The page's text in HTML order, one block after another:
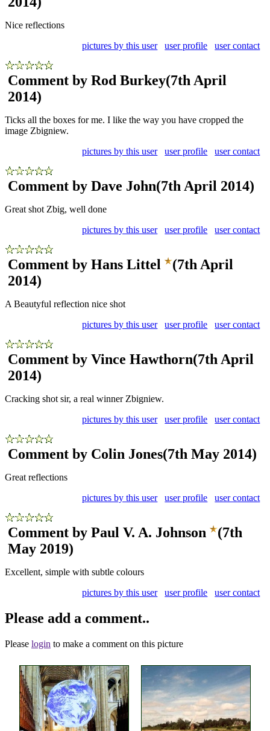
Nice reflections
pictures by this user
user profile user contact
Comment by Rod Burkey(7th April
2014)
Ticks all the boxes for me. I like the way you have cropped the
image Zbigniew.
pictures by this user
user profile user contact
Comment by Dave John(7th April 2014)
Great shot Zbig, well done
pictures by this user
user profile user contact
Comment by Hans Littel
(7th April
2014)
A Beautyful reflection nice shot
pictures by this user
user profile user contact
Comment by Vince Hawthorn(7th April
2014)
Cracking shot sir, a real winner Zbigniew.
pictures by this user
user profile user contact
Comment by Colin Jones(7th May 2014)
Great reflections
pictures by this user
user profile user contact
Comment by Paul V. A. Johnson
(7th
May 2019)
Excellent, simple with subtle colours
pictures by this user
user profile user contact
Please add a comment..
Please login to make a comment on this picture